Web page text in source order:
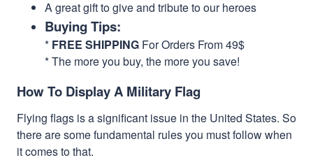
A great gift to give and tribute to our heroes
Buying Tips:
* FREE SHIPPING For Orders From 49$
* The more you buy, the more you save!
How To Display A Military Flag
Flying flags is a significant issue in the United States. So
there are some fundamental rules you must follow when
it comes to that.